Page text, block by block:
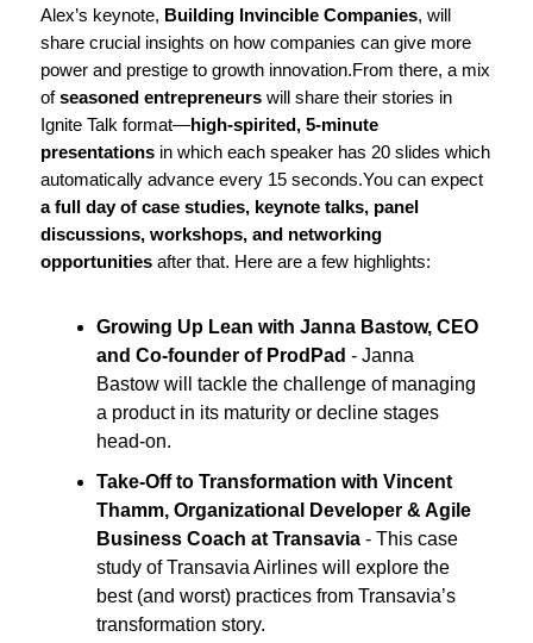
Alex’s keynote, Building Invincible Companies, will
share crucial insights on how companies can give more
power and prestige to growth innovation.From there, a mix
ofseasoned entrepreneurs will share their stories in
Ignite Talk format—high-spirited, 5-minute
presentations in which each speaker has 20 slides which
automatically advance every 15 seconds.You can expect
a full day of case studies, keynote talks, panel
discussions, workshops, and networking
opportunities after that. Here are a few highlights:
Growing Up Lean with Janna Bastow, CEO
and Co-founder of ProdPad - Janna
Bastow will tackle the challenge of managing
a product in its maturity or decline stages
head-on.
Take-Off to Transformation with Vincent
Thamm, Organizational Developer & Agile
Business Coach at Transavia - This case
study of Transavia Airlines will explore the
best (and worst) practices from Transavia’s
transformation story.